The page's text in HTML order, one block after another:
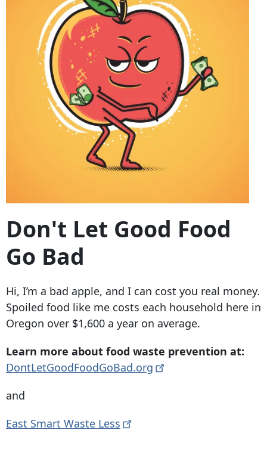
Don't Let Good Food
Go Bad
Hi, I’m a bad apple, and I can cost you real money.
Spoiled food like me costs each household here in
Oregon over $1,600 a year on average.
Learn more about food waste prevention at:
DontLetGoodFoodGoBad.org
and
East Smart Waste Less